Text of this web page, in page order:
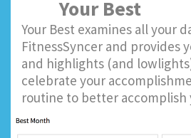
Your Best
Your Best examines all your
FitnessSyncer and provides
and highlights (and
celebrate your
routine to better accomplish